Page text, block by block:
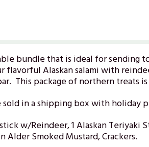
bundle that is ideal for
Alaskan salami with
This package of northern treats
in a shipping box with holiday
w/Reindeer, 1 Alaskan Teriyaki
Alder Smoked Mustard, Crackers.